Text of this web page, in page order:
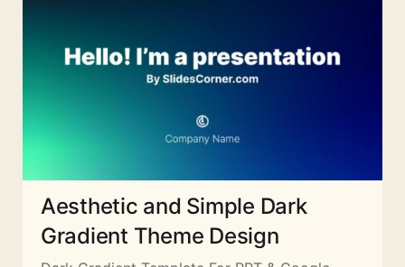
Aesthetic and Simple Dark
Gradient Theme Design